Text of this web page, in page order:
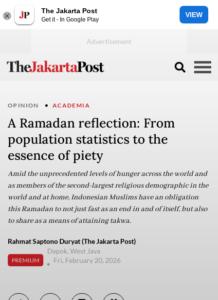
The Jakarta Post
Get it - In Google Play
VIEW
OPINION ACADEMIA
A Ramadan reflection: From
population statistics to the
essence of piety
Amid the unprecedented levels of hunger across the world and
as members of the second-largest religious demographic in the
world and at home, Indonesian Muslims have an obligation
this Ramadan to not just fast as an end in and of itself, but also
to share as a means of attaining takwa.
Rahmat Saptono Duryat (The Jakarta Post)
PREMIUM
Depok, West Java
Fri, February 20, 2026